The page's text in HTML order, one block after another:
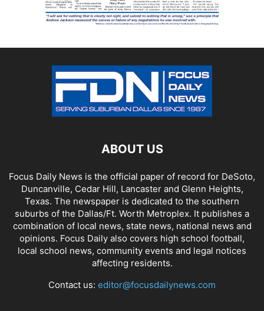
ABOUT US
Focus Daily News is the official paper of record for DeSoto,
Duncanville, Cedar Hill, Lancaster and Glenn Heights,
Texas. The newspaper is dedicated to the southern
suburbs of the Dallas/Ft. Worth Metroplex. It publishes a
combination of local news, state news, national news and
opinions. Focus Daily also covers high school football,
local school news, community events and legal notices
affecting residents.
Contact us: editor@focusdailynews.com